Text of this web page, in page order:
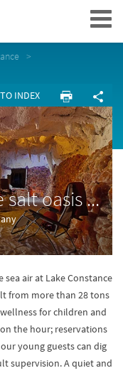
Navigation
INDEX
salt oasis ...
sea air at Lake Constance
from more than 28 tons
for children and
the hour; reservations
young guests can dig
supervision. A quiet and